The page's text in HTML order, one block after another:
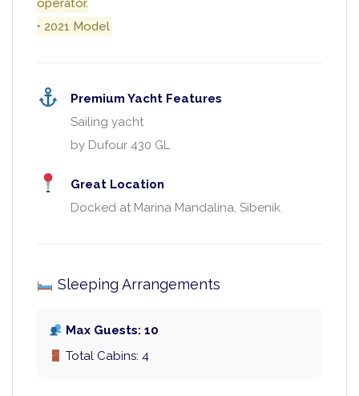
operator.
• 2021 Model
Premium Yacht Features
Sailing yacht
by Dufour 430 GL
Great Location
Docked at Marina Mandalina, Sibenik.
Sleeping Arrangements
Max Guests: 10
Total Cabins: 4